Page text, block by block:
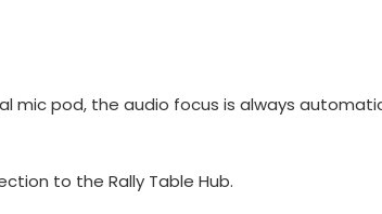
mic pod, the audio focus is always
to the Rally Table Hub.